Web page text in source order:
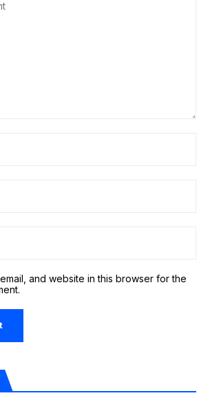
and website in this browser for the